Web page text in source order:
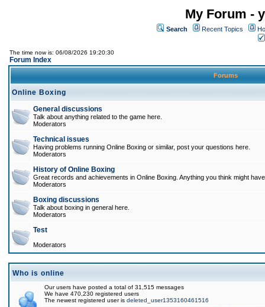
My Forum -
Search Recent Topics
The time now is: 06/08/2026 19:20:30
Forum Index
Forums
Online Boxing
General discussions
Talk about anything related to the game here.
Moderators
Technical issues
Having problems running Online Boxing or similar, post your questions here.
Moderators
History of Online Boxing
Great records and achievements in Online Boxing. Anything you think might
Moderators
Boxing discussions
Talk about boxing in general here.
Moderators
Test
Moderators
Who is online
Our users have posted a total of 31,515 messages
We have 470,230 registered users
The newest registered user is deleted_user1353160461516